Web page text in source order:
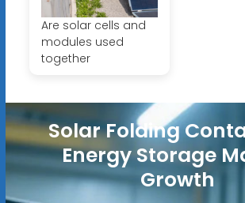
Are solar cells and
modules used
together
Solar Folding
Energy Storage
Growth